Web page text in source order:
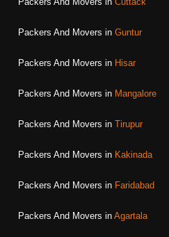
Packers And Movers in Guntur
Packers And Movers in Hisar
Packers And Movers in Mangalore
Packers And Movers in Tirupur
Packers And Movers in Kakinada
Packers And Movers in Faridabad
Packers And Movers in Agartala